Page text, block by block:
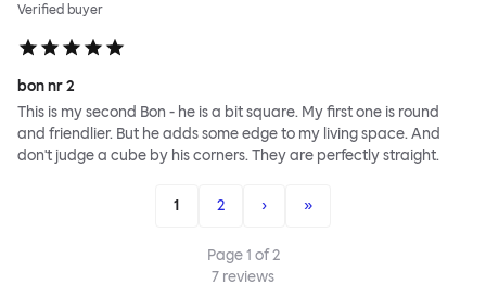
Verified buyer
bon nr 2
This is my second Bon - he is a bit square. My first one is round
and friendlier. But he adds some edge to my living space. And
don't judge a cube by his corners. They are perfectly straight.
1 2 › »
Page1 of2
7 reviews